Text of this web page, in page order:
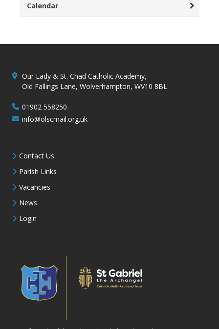
Calendar
Our Lady & St. Chad Catholic Academy,
Old Fallings Lane, Wolverhampton, WV10 8BL
01902 558250
info@olscmail.org.uk
Contact Us
Parish Links
Vacancies
News
Login